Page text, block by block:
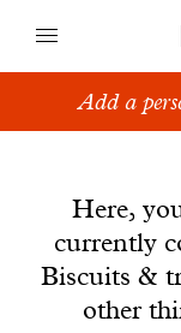
Add a
Here,
currently
Biscuits &
other